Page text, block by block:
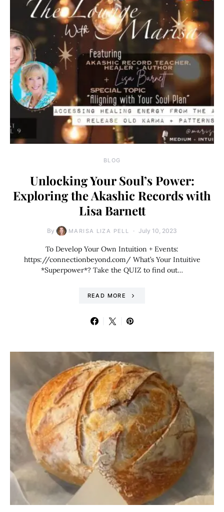
BLOG
Unlocking Your Soul’s Power:
Exploring the Akashic Records with
Lisa Barnett
By MARISA LIZA PELL July 10, 2023
To Develop Your Own Intuition + Events:
https://connectionbeyond.com/ What’s Your Intuitive
*Superpower*? Take the QUIZ to find out…
READ MORE